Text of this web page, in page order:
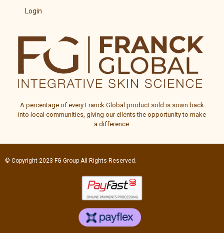
Login
A percentage of every Franck Global product sold is sown back
into local communities, giving our clients the opportunity to make
a difference.
© Copyright 2023 FG Group All Rights Reserved.